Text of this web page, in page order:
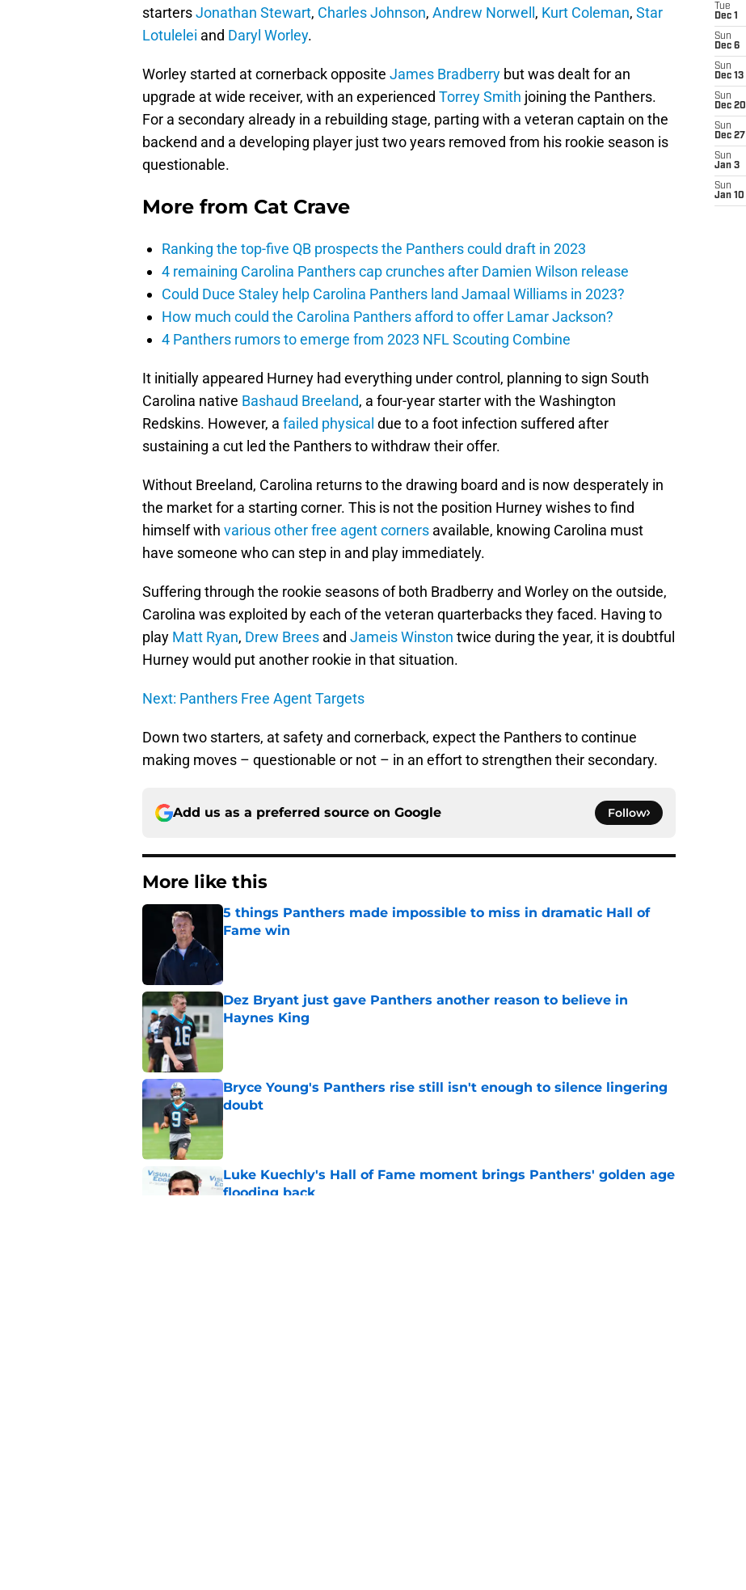
startersJonathan Stewart, Charles Johnson, Andrew Norwell , Kurt Coleman, Star
Lotulelei and Daryl Worley.
Worley started at cornerback opposite James Bradberry but was dealt for an
upgrade at wide receiver, with an experienced Torrey Smith joining the Panthers.
For a secondary already in a rebuilding stage, parting with a veteran captain on the
backend and a developing player just two years removed from his rookie season is
questionable.
More from Cat Crave
Ranking the top-five QB prospects the Panthers could draft in 2023
4 remaining Carolina Panthers cap crunches after Damien Wilson release
Could Duce Staley help Carolina Panthers land Jamaal Williams in 2023?
How much could the Carolina Panthers afford to offer Lamar Jackson?
4 Panthers rumors to emerge from 2023 NFL Scouting Combine
It initially appeared Hurney had everything under control, planning to sign South
Carolina native Bashaud Breeland, a four-year starter with the Washington
Redskins. However, a failed physical due to a foot infection suffered after
sustaining a cut led the Panthers to withdraw their offer.
Without Breeland, Carolina returns to the drawing board and is now desperately in
the market for a starting corner. This is not the position Hurney wishes to find
himself with various other free agent corners available, knowing Carolina must
have someone who can step in and play immediately.
Suffering through the rookie seasons of both Bradberry and Worley on the outside,
Carolina was exploited by each of the veteran quarterbacks they faced. Having to
play Matt Ryan, Drew Brees and Jameis Winston twice during the year, it is doubtful
Hurney would put another rookie in that situation.
Next: Panthers Free Agent Targets
Down two starters, at safety and cornerback, expect the Panthers to continue
making moves – questionable or not – in an effort to strengthen their secondary.
Add us as a preferred source on Google Follow
More like this
5 things Panthers made impossible to miss in dramatic Hall of
Fame win
Dez Bryant just gave Panthers another reason to believe in
Haynes King
Bryce Young's Panthers rise still isn't enough to silence lingering
doubt
Published by on Invalid Date
Luke Kuechly's Hall of Fame moment brings Panthers' golden age
flooding back
Tue
Dec 1
Sun
Dec 6
Sun
Dec 13
Sun
Dec 20
Sun
Dec 27
Sun
Jan 3
Sun
Jan 10